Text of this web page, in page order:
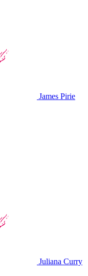
James Pirie
Juliana Curry